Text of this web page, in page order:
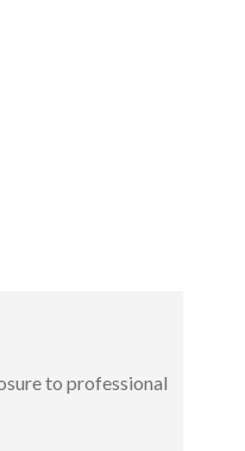
to professional